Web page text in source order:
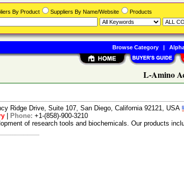
L-Amino
Ridge Drive, Suite 107, San Diego, California 92121, USA
Phone: +1-(858)-900-3210
of research tools and biochemicals. Our products
By Product Suppliers By Name/Website Products
Browse Category|